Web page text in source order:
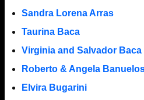
Sandra Lorena Arras
Taurina Baca
Virginia and Salvador Baca
Roberto & Angela
Elvira Bugarini